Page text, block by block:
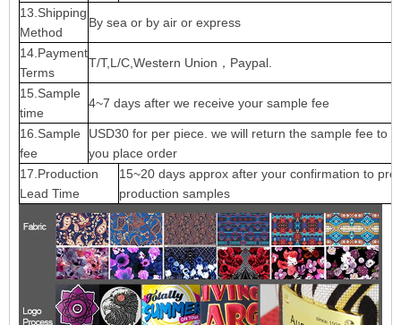
13.Shipping
Method
By sea or by air or express
14.Payment
Terms
T/T,L/C,Western Union，Paypal.
15.Sample
time
4~7 days after we receive your sample fee
16.Sample
fee
USD30 for per piece. we will return the sample fee to
you place order
17.Production
Lead Time
15~20 days approx after your confirmation to pre-
production samples